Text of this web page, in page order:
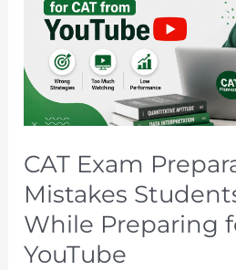
CAT Exam
Mistakes
While Preparing
YouTube
Online:
Mistakes
Students
Make
While
for
CAT
from
YouTube